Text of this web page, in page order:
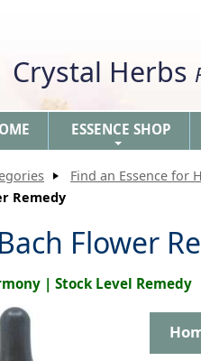
Crystal Herbs
ESSENCE SHOP
Find an Essence for
Remedy
Flower
| Stock Level Remedy